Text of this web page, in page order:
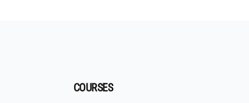
COURSES